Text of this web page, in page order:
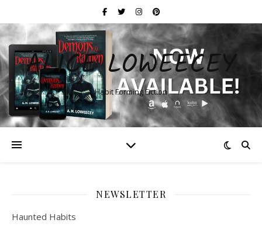
ALICE LOWEECEY
Habit Forming Fiction
NEWSLETTER
Haunted Habits